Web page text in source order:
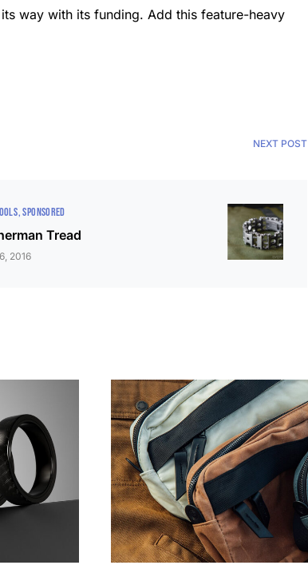
way with its funding. Add this feature-heavy
NEXT POST
SPONSORED
Tread
2016